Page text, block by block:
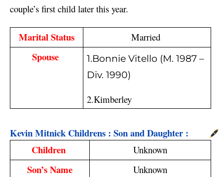
couple’s first child later this year.
Marital Status Married
Spouse
1.Bonnie Vitello (M. 1987 –
Div. 1990)
2.Kimberley
Kevin Mitnick Childrens : Son and Daughter :
Children
Unknown
Son’s Name Unknown